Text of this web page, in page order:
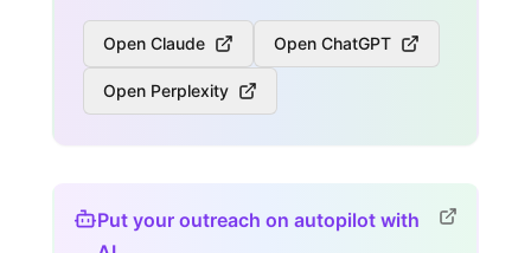
Open Claude Open ChatGPT
Open Perplexity
Put your outreach on autopilot with